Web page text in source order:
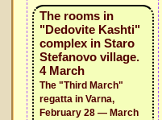
The rooms in
"Dedovite Kashti"
complex in Staro
Stefanovo village.
4 March
The "Third March"
regatta in Varna,
February 28 — March